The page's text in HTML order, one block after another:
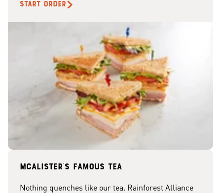
START ORDER
McAlister's famous tea
Nothing quenches like our tea. Rainforest Alliance